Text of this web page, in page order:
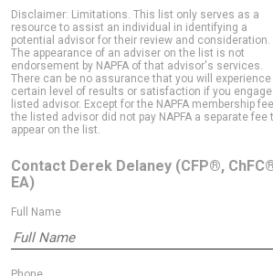
Disclaimer: Limitations. This list only serves as a
resource to assist an individual in identifying a
potential advisor for their review and consideration.
The appearance of an adviser on the list is not
endorsement by NAPFA of that advisor's services.
There can be no assurance that you will experience
certain level of results or satisfaction if you engage
listed advisor. Except for the NAPFA membership
the listed advisor did not pay NAPFA a separate fee
appear on the list.
Contact Derek Delaney (CFP®,
EA)
Full Name